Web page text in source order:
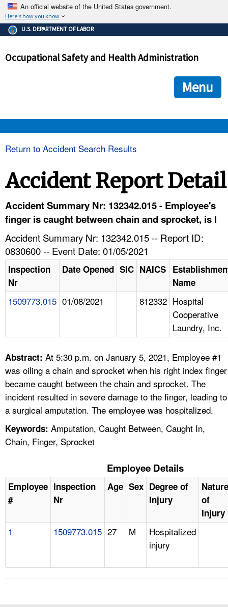
An official website of the United States government.
Here's how you know
The .gov means it's official.
Federal government websites often end in .gov or .mil. Before
government site.
ensures that you are connecting to the official
and that any information you provide is encrypted and
U.S. DEPARTMENT OF LABOR
Occupational Safety and Health Administration
Menu
HELP AND RESOURCES
A TO Z INDEX
LANGUAGES
Return to Accident Search Results
Accident Report Detail
Accident Summary Nr: 132342.015 - Employee's
finger is caught between chain and sprocket, is l
Accident Summary Nr: 132342.015 -- Report ID:
0830600 -- Event Date: 01/05/2021
Inspection
Nr
Date Opened SIC NAICS
Name
1509773.015 01/08/2021 812332 Hospital
Cooperative
Laundry, Inc.
Abstract: At 5:30 p.m. on January 5, 2021, Employee #1
was oiling a chain and sprocket when his right index finger
became caught between the chain and sprocket. The
incident resulted in severe damage to the finger, leading to
a surgical amputation. The employee was hospitalized.
Keywords: Amputation, Caught Between, Caught In,
Chain, Finger, Sprocket
Employee Details
Employee
#
Inspection
Nr
Age Sex Degree of
Injury
Nature
of
Injury
1 1509773.015 27 M
Hospitalized
injury